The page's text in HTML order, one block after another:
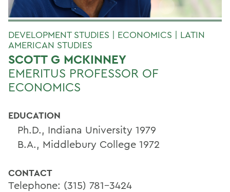
DEVELOPMENT STUDIES | ECONOMICS | LATIN
AMERICAN STUDIES
SCOTT G MCKINNEY
EMERITUS PROFESSOR OF
ECONOMICS
EDUCATION
Ph.D., Indiana University 1979
B.A., Middlebury College 1972
CONTACT
Telephone: (315) 781-3424